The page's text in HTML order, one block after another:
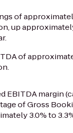
of
up
of
EBITDA margin
of Gross
3.0% to